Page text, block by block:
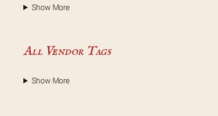
Show More
All Vendor Tags
Show More